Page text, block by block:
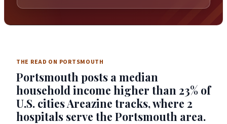
THE READ ON PORTSMOUTH
Portsmouth posts a median
household income higher than 23% of
U.S. cities Areazine tracks, where 2
hospitals serve the Portsmouth area.